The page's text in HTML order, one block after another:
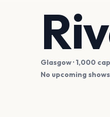
Glasgow· 1,000
No upcoming